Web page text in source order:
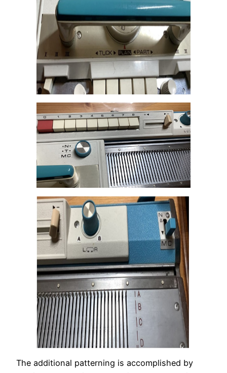
The additional patterning is accomplished by